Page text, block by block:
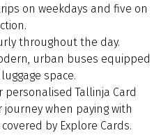
on weekdays and five on
throughout the day.
urban buses equipped
space.
personalised Tallinja Card
when paying with
by Explore Cards.